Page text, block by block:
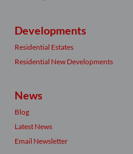
Developments
Residential Estates
Residential New Developments
News
Blog
Latest News
Email Newsletter